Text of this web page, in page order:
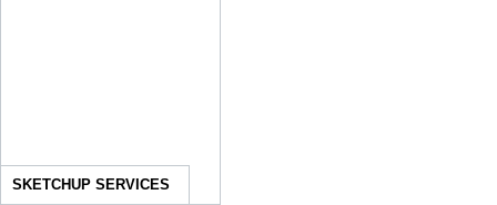
SKETCHUP SERVICES